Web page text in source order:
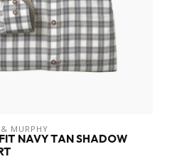
MURPHY
NAVY TAN SHADOW